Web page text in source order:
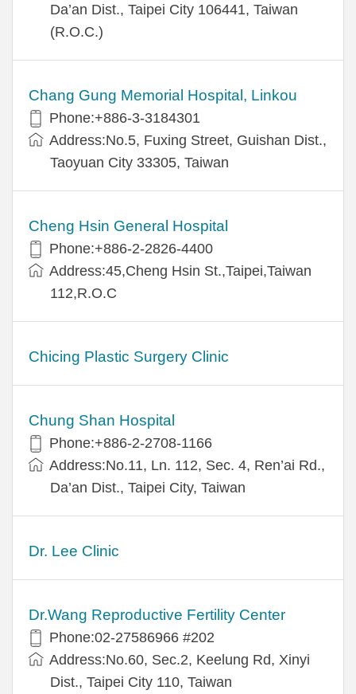
Da’an Dist., Taipei City 106441, Taiwan
(R.O.C.)
Chang Gung Memorial Hospital, Linkou
Phone:+886-3-3184301
Address:No.5, Fuxing Street, Guishan Dist.,
Taoyuan City 33305, Taiwan
Cheng Hsin General Hospital
Phone:+886-2-2826-4400
Address:45,Cheng Hsin St.,Taipei,Taiwan
112,R.O.C
Chicing Plastic Surgery Clinic
Chung Shan Hospital
Phone:+886-2-2708-1166
Address:No.11, Ln. 112, Sec. 4, Ren’ai Rd.,
Da’an Dist., Taipei City, Taiwan
Dr. Lee Clinic
Dr.Wang Reproductive Fertility Center
Phone:02-27586966 #202
Address:No.60, Sec.2, Keelung Rd, Xinyi
Dist., Taipei City 110, Taiwan